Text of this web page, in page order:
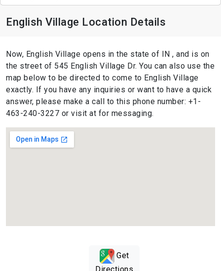
English Village Location Details
Now, English Village opens in the state of IN , and is on
the street of 545 English Village Dr. You can also use the
map below to be directed to come to English Village
exactly. If you have any inquiries or want to have a quick
answer, please make a call to this phone number: +1-
463-240-3227 or visit at for messaging.
Get